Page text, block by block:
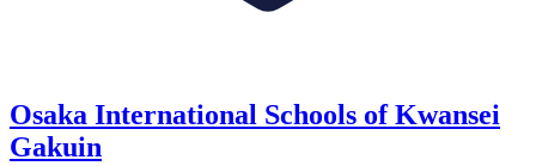
Osaka International Schools of Kwansei
Gakuin